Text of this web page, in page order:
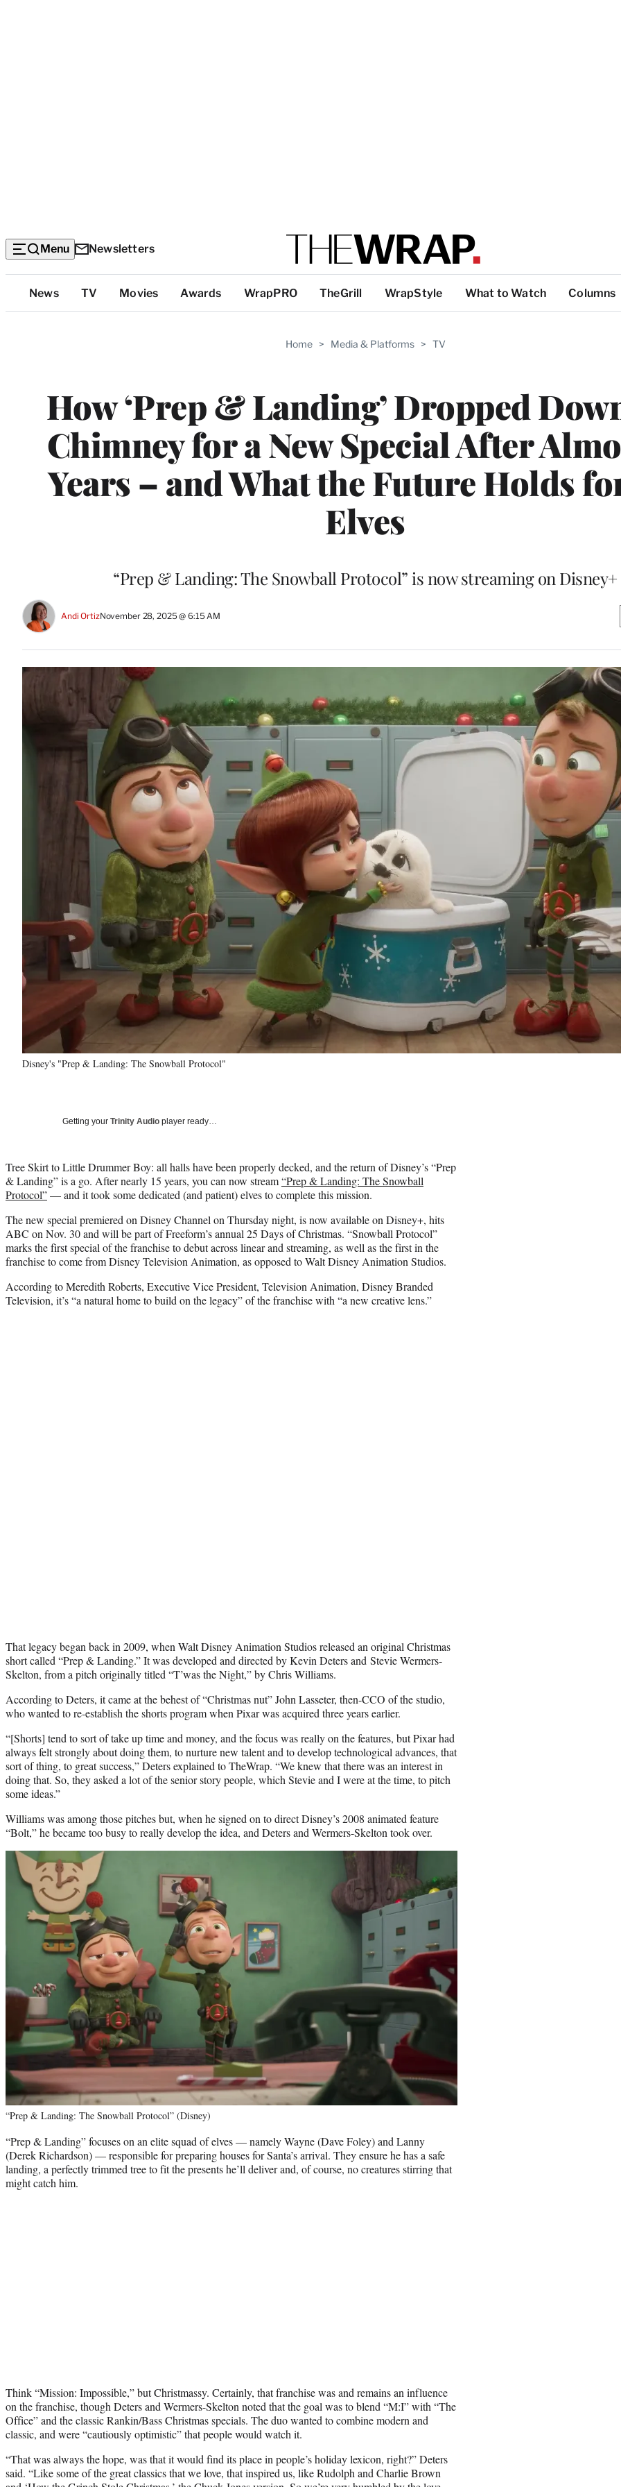
Menu Newsletters
Top
Categories
News TV Movies Awards WrapPRO TheGrill WrapStyle What to Watch Columns
Home > Media & Platforms > TV
How ‘Prep & Landing’ Dropped
Chimney for a New Special After
Years – and What the Future Holds
Elves
“Prep & Landing: The Snowball Protocol” is now streaming on Disney+
Andi OrtizNovember 28, 2025 @ 6:15 AM
Disney's "Prep & Landing: The Snowball Protocol"
Getting your Trinity Audio player ready…
Tree Skirt to Little Drummer Boy: all halls have been properly decked, and the return of Disney’s “Prep
& Landing” is a go. After nearly 15 years, you can now stream“Prep & Landing: The Snowball
Protocol”— and it took some dedicated (and patient) elves to complete this mission.
The new special premiered on Disney Channel on Thursday night, is now available on Disney+, hits
ABC on Nov. 30 and will be part of Freeform’s annual 25 Days of Christmas. “Snowball Protocol”
marks the first special of the franchise to debut across linear and streaming, as well as the first in the
franchise to come from Disney Television Animation, as opposed to Walt Disney Animation Studios.
According to Meredith Roberts, Executive Vice President, Television Animation, Disney Branded
Television, it’s “a natural home to build on the legacy” of the franchise with “a new creative lens.”
That legacy began back in 2009, when Walt Disney Animation Studios released an original Christmas
short called “Prep & Landing.” It was developed and directed by Kevin Deters and Stevie Wermers-
Skelton, from a pitch originally titled “T’was the Night,” by Chris Williams.
According to Deters, it came at the behest of “Christmas nut” John Lasseter, then-CCO of the studio,
who wanted to re-establish the shorts program when Pixar was acquired three years earlier.
“[Shorts] tend to sort of take up time and money, and the focus was really on the features, but Pixar had
always felt strongly about doing them, to nurture new talent and to develop technological advances, that
sort of thing, to great success,” Deters explained to TheWrap. “We knew that there was an interest in
doing that. So, they asked a lot of the senior story people, which Stevie and I were at the time, to pitch
some ideas.”
Williams was among those pitches but, when he signed on to direct Disney’s 2008 animated feature
“Bolt,” he became too busy to really develop the idea, and Deters and Wermers-Skelton took over.
“Prep & Landing: The Snowball Protocol” (Disney)
“Prep & Landing” focuses on an elite squad of elves — namely Wayne (Dave Foley) and Lanny
(Derek Richardson) — responsible for preparing houses for Santa’s arrival. They ensure he has a safe
landing, a perfectly trimmed tree to fit the presents he’ll deliver and, of course, no creatures stirring that
might catch him.
Think “Mission: Impossible,” but Christmassy. Certainly, that franchise was and remains an influence
on the franchise, though Deters and Wermers-Skelton noted that the goal was to blend “M:I” with “The
Office” and the classic Rankin/Bass Christmas specials. The duo wanted to combine modern and
classic, and were “cautiously optimistic” that people would watch it.
“That was always the hope, was that it would find its place in people’s holiday lexicon, right?” Deters
said. “Like some of the great classics that we love, that inspired us, like Rudolph and Charlie Brown